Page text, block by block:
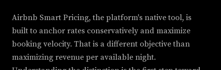
Airbnb Smart Pricing, the platform's native tool, is
built to anchor rates conservatively and maximize
booking velocity. That is a different objective than
maximizing revenue per available night.